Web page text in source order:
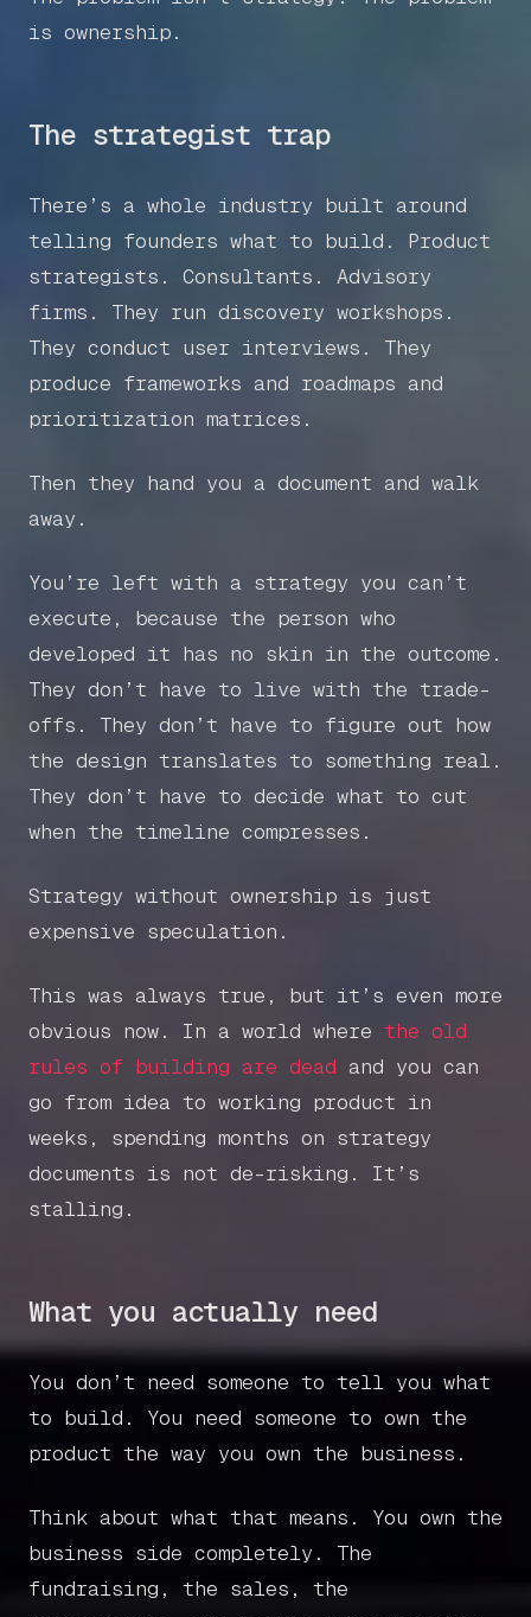
is ownership.
The strategist trap
There’s a whole industry built around
telling founders what to build. Product
strategists. Consultants. Advisory
firms. They run discovery workshops.
They conduct user interviews. They
produce frameworks and roadmaps and
prioritization matrices.
Then they hand you a document and walk
away.
You’re left with a strategy you can’t
execute, because the person who
developed it has no skin in the outcome.
They don’t have to live with the trade-
offs. They don’t have to figure out how
the design translates to something real.
They don’t have to decide what to cut
when the timeline compresses.
Strategy without ownership is just
expensive speculation.
This was always true, but it’s even more
obvious now. In a world where the old
rules of building are dead and you can
go from idea to working product in
weeks, spending months on strategy
documents is not de-risking. It’s
stalling.
What you actually need
You don’t need someone to tell you what
to build. You need someone to own the
product the way you own the business.
Think about what that means. You own the
business side completely. The
fundraising, the sales, the